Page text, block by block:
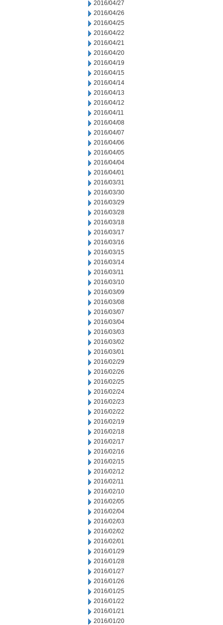
2016/04/27
2016/04/26
2016/04/25
2016/04/22
2016/04/21
2016/04/20
2016/04/19
2016/04/15
2016/04/14
2016/04/13
2016/04/12
2016/04/11
2016/04/08
2016/04/07
2016/04/06
2016/04/05
2016/04/04
2016/04/01
2016/03/31
2016/03/30
2016/03/29
2016/03/28
2016/03/18
2016/03/17
2016/03/16
2016/03/15
2016/03/14
2016/03/11
2016/03/10
2016/03/09
2016/03/08
2016/03/07
2016/03/04
2016/03/03
2016/03/02
2016/03/01
2016/02/29
2016/02/26
2016/02/25
2016/02/24
2016/02/23
2016/02/22
2016/02/19
2016/02/18
2016/02/17
2016/02/16
2016/02/15
2016/02/12
2016/02/11
2016/02/10
2016/02/05
2016/02/04
2016/02/03
2016/02/02
2016/02/01
2016/01/29
2016/01/28
2016/01/27
2016/01/26
2016/01/25
2016/01/22
2016/01/21
2016/01/20